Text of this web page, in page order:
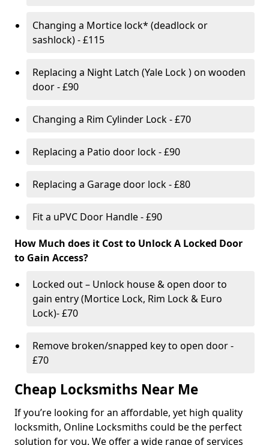
Changing a Mortice lock* (deadlock or
sashlock) - £115
Replacing a Night Latch (Yale Lock ) on wooden
door - £90
Changing a Rim Cylinder Lock - £70
Replacing a Patio door lock - £90
Replacing a Garage door lock - £80
Fit a uPVC Door Handle - £90
How Much does it Cost to Unlock A Locked Door
to Gain Access?
Locked out – Unlock house & open door to
gain entry (Mortice Lock, Rim Lock & Euro
Lock)- £70
Remove broken/snapped key to open door -
£70
Cheap Locksmiths Near Me
If you’re looking for an affordable, yet high quality
locksmith, Online Locksmiths could be the perfect
solution for you. We offer a wide range of services